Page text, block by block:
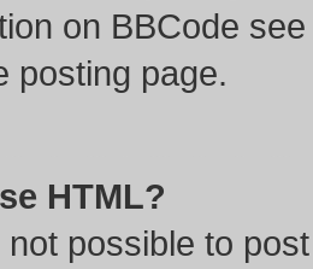
on BBCode
posting page.
HTML?
not possible to